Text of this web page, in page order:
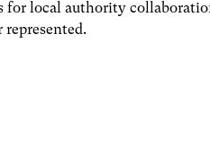
for local authority
represented.